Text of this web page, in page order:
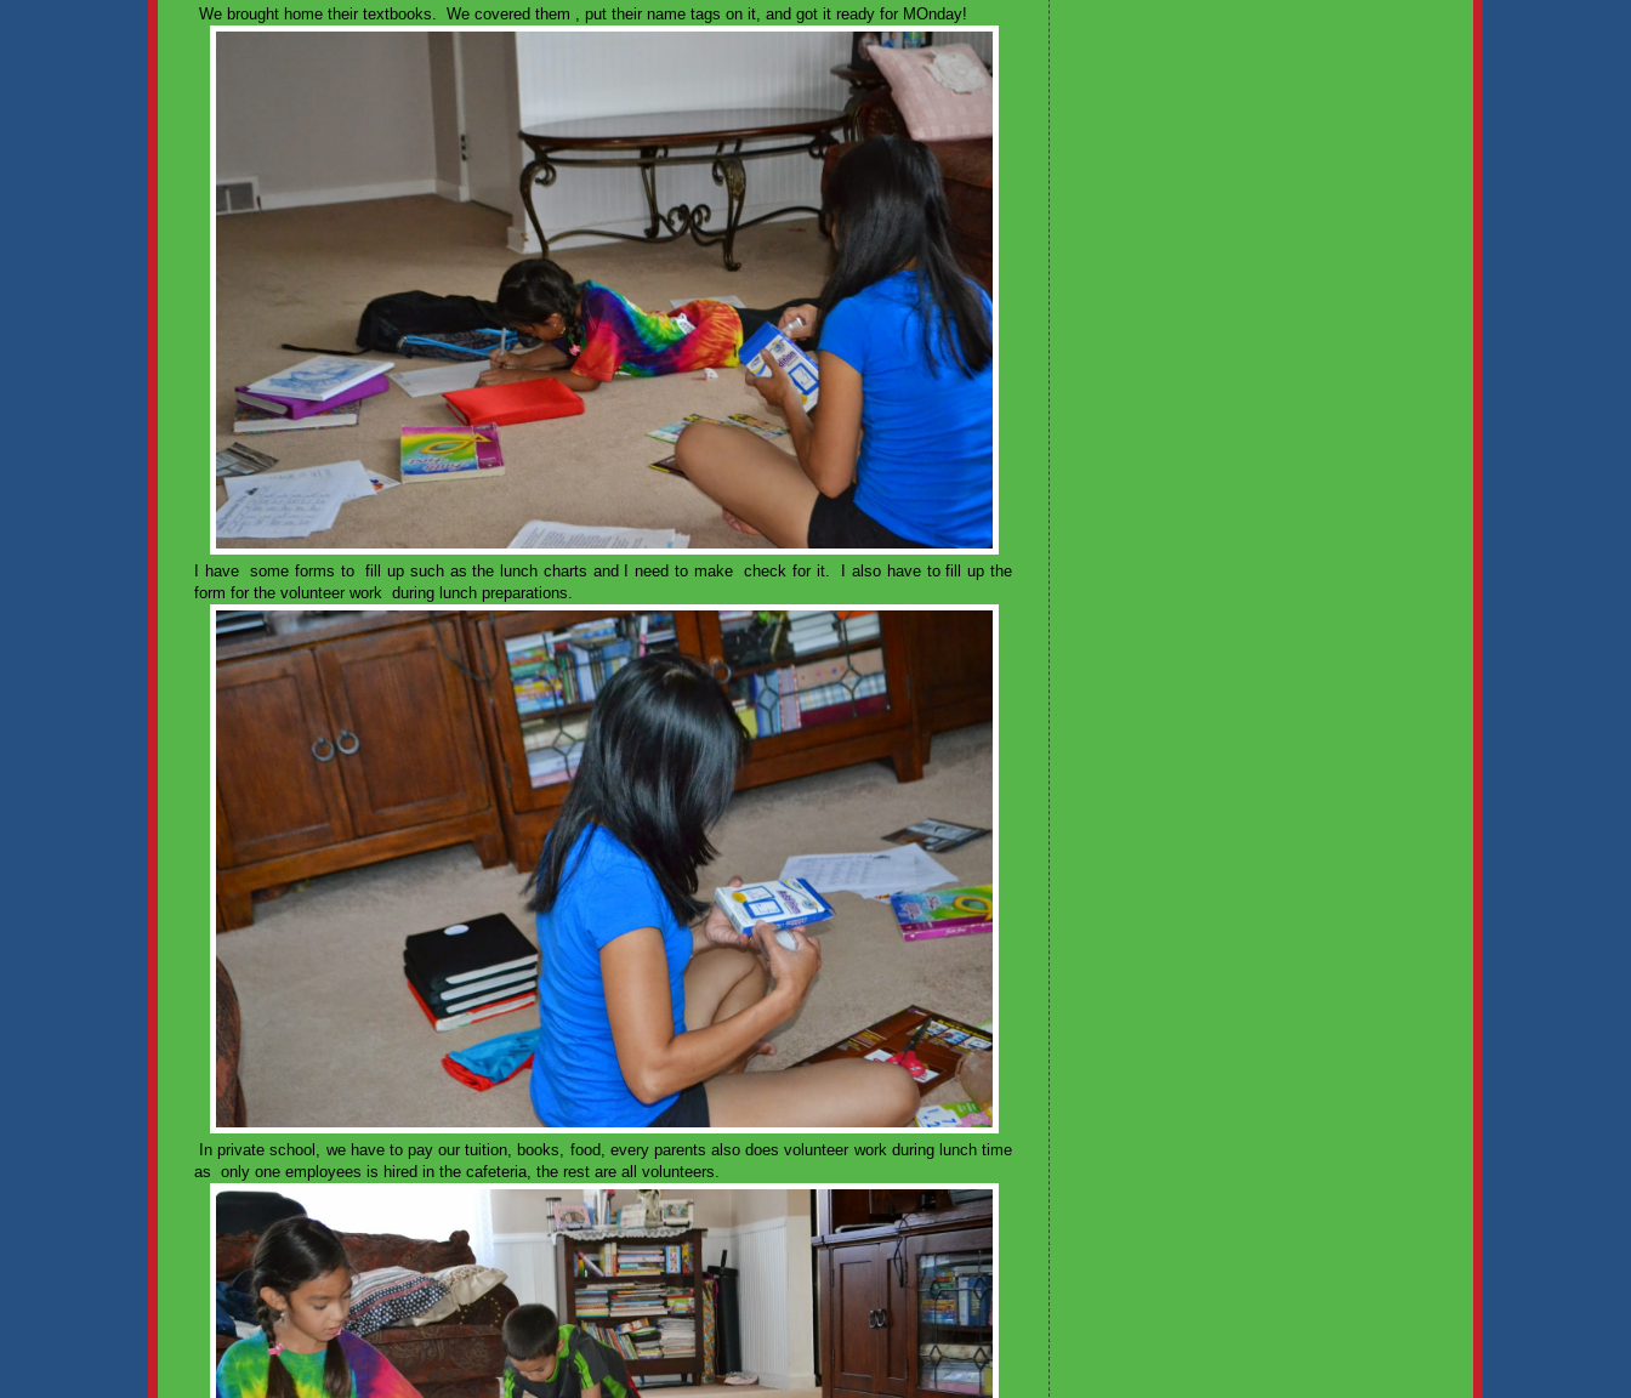
We brought home their textbooks. We covered them , put their name tags on it, and got it ready for MOnday!
I have some forms to fill up such as the lunch charts and I need to make check for it. I also have to fill up the
form for the volunteer work during lunch preparations.
In private school, we have to pay our tuition, books, food, every parents also does volunteer work during lunch time
as only one employees is hired in the cafeteria, the rest are all volunteers.